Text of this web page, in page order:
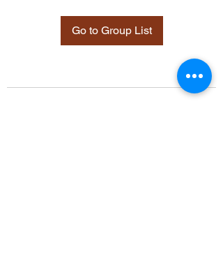
Go to Group List